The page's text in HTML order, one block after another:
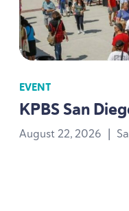
EVENT
KPBSSan
August 22, 2026 |